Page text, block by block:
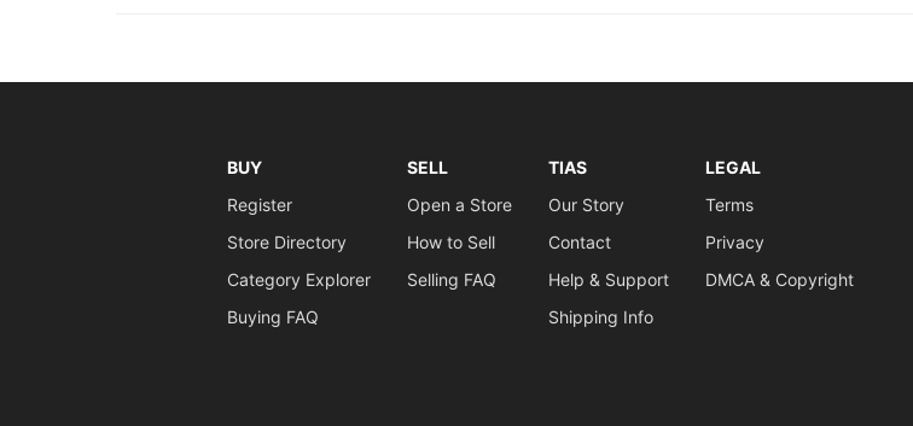
BUY
Register
Store Directory
Category Explorer
Buying FAQ
SELL
Open a Store
How to Sell
Selling FAQ
TIAS
Our Story
Contact
Help & Support
Shipping Info
LEGAL
Terms
Privacy
DMCA & Copyright